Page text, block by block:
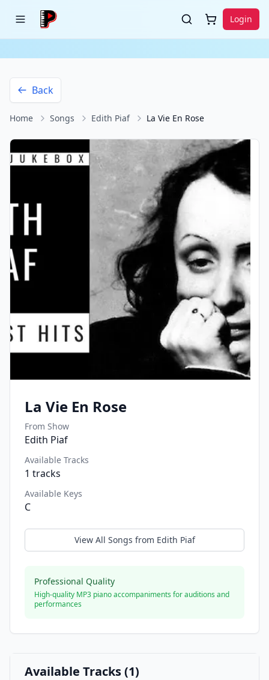
Login
Back
Home Songs Edith Piaf La Vie En Rose
La Vie En Rose
From Show
Edith Piaf
Available Tracks
1 tracks
Available Keys
C
View All Songs from Edith Piaf
Professional Quality
High-quality MP3 piano accompaniments for auditions and
performances
Available Tracks (1)